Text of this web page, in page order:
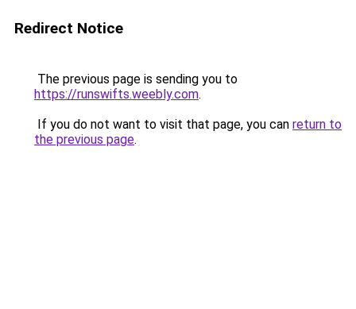
Redirect Notice
The previous page is sending you to
https://runswifts.weebly.com.
If you do not want to visit that page, you can return to
the previous page.